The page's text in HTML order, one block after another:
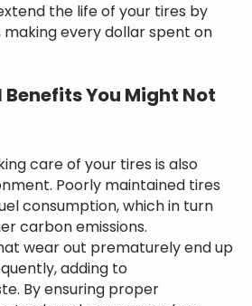
the life of your tires by
making every dollar spent on
You Might Not
care of your tires is also
Poorly maintained tires
consumption, which in turn
carbon emissions.
wear out prematurely end up
adding to
By ensuring proper